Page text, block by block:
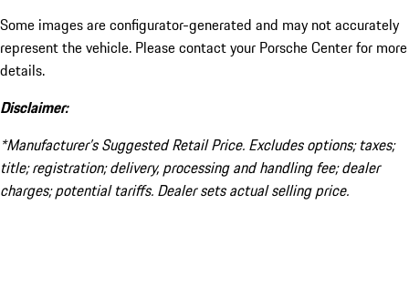
Some images are configurator-generated and may not accurately
represent the vehicle. Please contact your Porsche Center for more
details.
Disclaimer:
*Manufacturer’s Suggested Retail Price. Excludes options; taxes;
title; registration; delivery, processing and handling fee; dealer
charges; potential tariffs. Dealer sets actual selling price.